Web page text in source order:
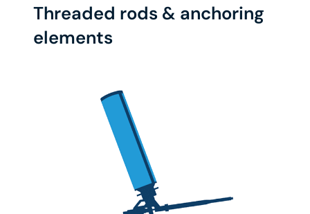
Threaded rods & anchoring
elements